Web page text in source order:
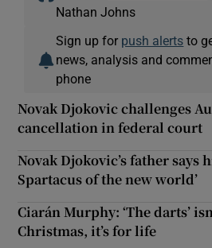
Nathan Johns
Sign up for push alerts to
news, analysis and
phone
Novak Djokovic challenges
cancellation in federal court
Novak Djokovic’s father says
Spartacus of the new world’
Ciarán Murphy: ‘The darts’
Christmas, it’s for life